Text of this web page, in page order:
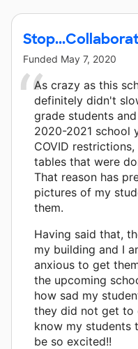
Funded May 7, 2020
As crazy as this
definitely didn't
grade students
2020-2021 school
COVID
tables that were
That reason has
pictures of my
them.
Having said that,
my building and I
anxious to get
the upcoming
how sad my
they did not get to
know my students
be so excited!!